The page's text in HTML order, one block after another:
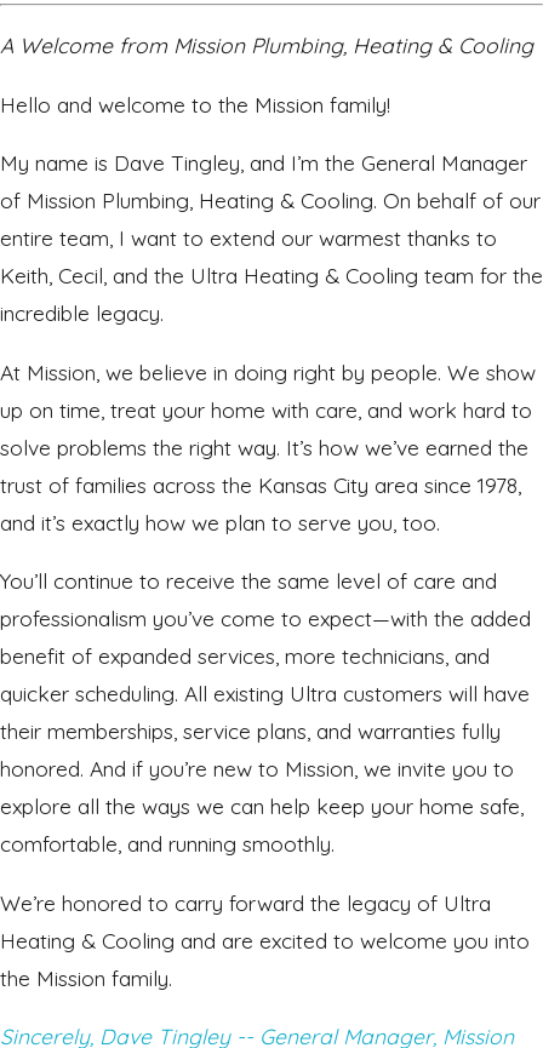
A Welcome from Mission Plumbing, Heating & Cooling
Hello and welcome to the Mission family!
My name is Dave Tingley, and I’m the General Manager
of Mission Plumbing, Heating & Cooling. On behalf of our
entire team, I want to extend our warmest thanks to
Keith, Cecil, and the Ultra Heating & Cooling team for the
incredible legacy.
At Mission, we believe in doing right by people. We show
up on time, treat your home with care, and work hard to
solve problems the right way. It’s how we’ve earned the
trust of families across the Kansas City area since 1978,
and it’s exactly how we plan to serve you, too.
You’ll continue to receive the same level of care and
professionalism you’ve come to expect—with the added
benefit of expanded services, more technicians, and
quicker scheduling. All existing Ultra customers will have
their memberships, service plans, and warranties fully
honored. And if you’re new to Mission, we invite you to
explore all the ways we can help keep your home safe,
comfortable, and running smoothly.
We’re honored to carry forward the legacy of Ultra
Heating & Cooling and are excited to welcome you into
the Mission family.
Sincerely, Dave Tingley -- General Manager, Mission